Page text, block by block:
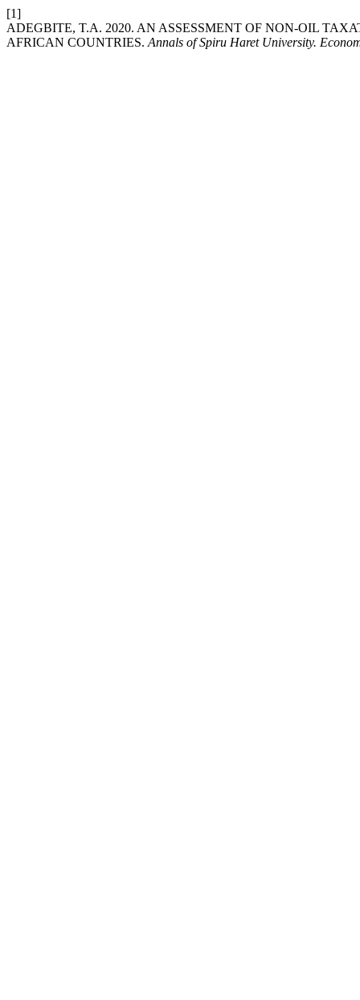
[1]
ADEGBITE, T.A. 2020. AN ASSESSMENT OF NON-OIL
AFRICAN COUNTRIES. Annals of Spiru Haret University.